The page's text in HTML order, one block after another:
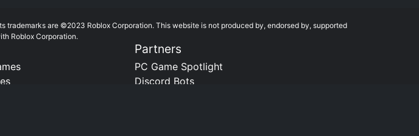
are ©2023 Roblox Corporation. This website is not produced by, endorsed by, supported
Roblox Corporation.
Partners
PC Game Spotlight
Discord Bots